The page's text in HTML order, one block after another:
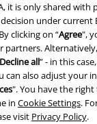
it is only shared with
under current
clicking on “Agree",
partners.
Decline all” - in this
can also adjust your
". You have the
in Cookie Settings.
visit Privacy Policy.
Protection